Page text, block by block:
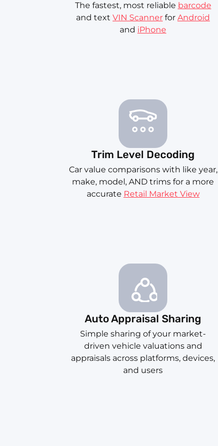
The fastest, most reliable barcode
and text VIN Scanner for Android
and iPhone
Trim Level Decoding
Car value comparisons with like year,
make, model, AND trims for a more
accurate Retail Market View
Auto Appraisal Sharing
Simple sharing of your market-
driven vehicle valuations and
appraisals across platforms, devices,
and users